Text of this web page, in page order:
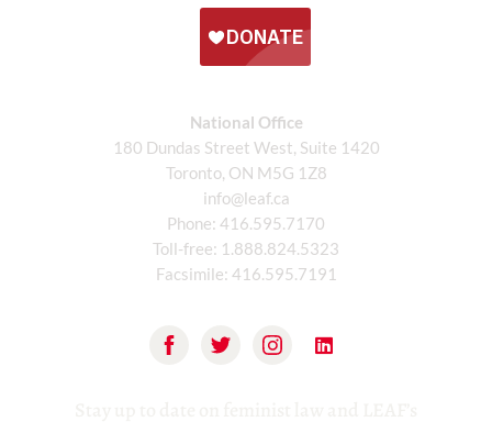
National Office
180 Dundas Street West, Suite 1420
Toronto, ON M5G 1Z8
info@leaf.ca
Phone: 416.595.7170
Toll-free: 1.888.824.5323
Facsimile: 416.595.7191